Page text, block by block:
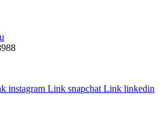
instagram Link snapchat Link linkedin